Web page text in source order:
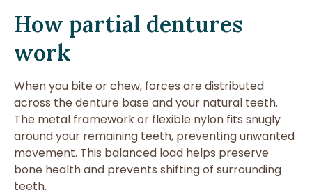
How partial dentures
work
When you bite or chew, forces are distributed
across the denture base and your natural teeth.
The metal framework or flexible nylon fits snugly
around your remaining teeth, preventing unwanted
movement. This balanced load helps preserve
bone health and prevents shifting of surrounding
teeth.